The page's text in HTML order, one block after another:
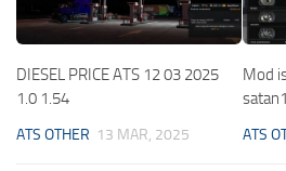
DIESEL PRICE ATS 12 03 2025
1.0 1.54
ATS OTHER 13 MAR, 2025
Mod
ATS